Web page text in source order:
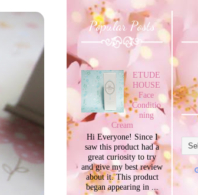
Popular Posts
ETUDE
HOUSE
Face
Conditio
ning
Cream
Hi Everyone! Since I
saw this product had a
great curiosity to try
and give my best review
about it. This product
began appearing in ...